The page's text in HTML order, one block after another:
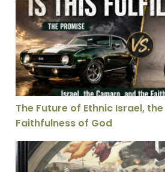
The Future of Ethnic Israel,
The Future of Ethnic Israel,
Faithfulness of God
The Legacy of Leo: A History of